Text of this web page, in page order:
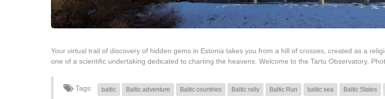
Your virtual trail of discovery of hidden gems in Estonia takes you from a hill of crosses, created as a
one of a scientific undertaking dedicated to charting the heavens. Welcome to the Tartu Observatory.
Tags: baltic Baltic adventure Baltic countries Baltic rally Baltic Run baltic sea Baltic States